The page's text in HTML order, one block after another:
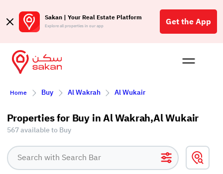
Sakan | Your Real Estate Platform
Explore all properties in our app Get the App
Buy
Home Buy Al Wakrah Al Wukair
Properties for Buy in Al Wakrah,Al Wukair
567 available to Buy